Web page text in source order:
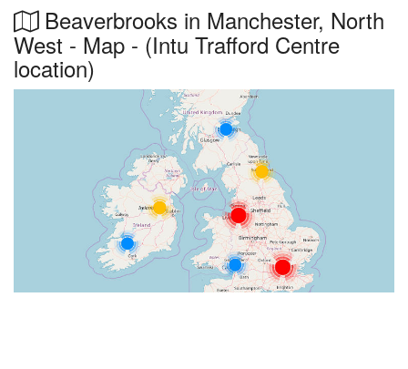
Beaverbrooks in Manchester, North
West - Map - (Intu Trafford Centre
location)